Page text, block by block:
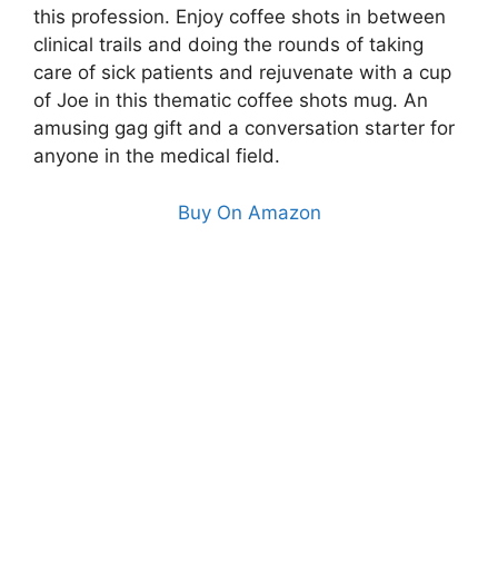
this profession. Enjoy coffee shots in between
clinical trails and doing the rounds of taking
care of sick patients and rejuvenate with a cup
of Joe in this thematic coffee shots mug. An
amusing gag gift and a conversation starter for
anyone in the medical field.
Buy On Amazon